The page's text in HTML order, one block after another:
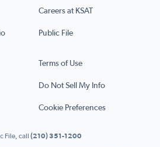
Careers at KSAT
Public File
Terms of Use
Do Not Sell My Info
Cookie Preferences
File, call (210) 351-1200